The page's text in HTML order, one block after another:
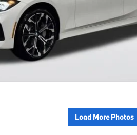
Load More Photos